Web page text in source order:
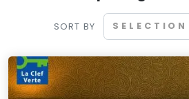
SORT BY SELECTION